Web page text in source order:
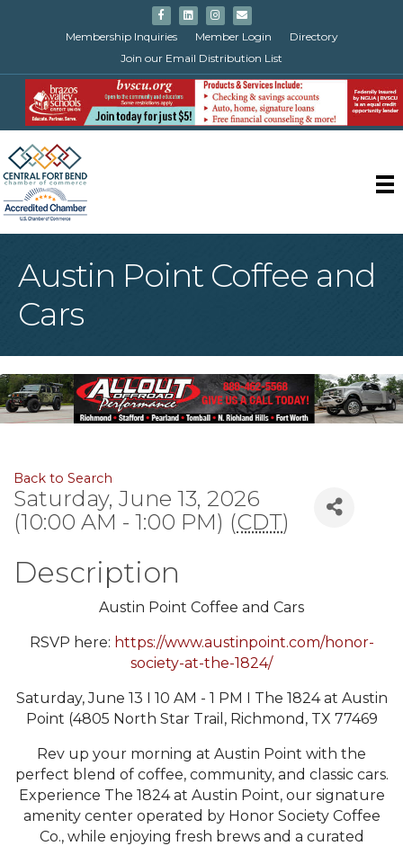
FacebookLinkedinInstagram
Email
Membership Inquiries
Member Login
Directory
Join our Email Distribution List
Austin Point Coffee and
Cars
Back to Search
Saturday, June 13, 2026
(10:00 AM - 1:00 PM) (CDT)
Description
Austin Point Coffee and Cars
RSVP here: https://www.austinpoint.com/honor-
society-at-the-1824/
Saturday, June 13 I 10 AM - 1 PM I The 1824 at Austin
Point (4805 North Star Trail, Richmond, TX 77469
Rev up your morning at Austin Point with the
perfect blend of coffee, community, and classic cars.
Experience The 1824 at Austin Point, our signature
amenity center operated by Honor Society Coffee
Co., while enjoying fresh brews and a curated